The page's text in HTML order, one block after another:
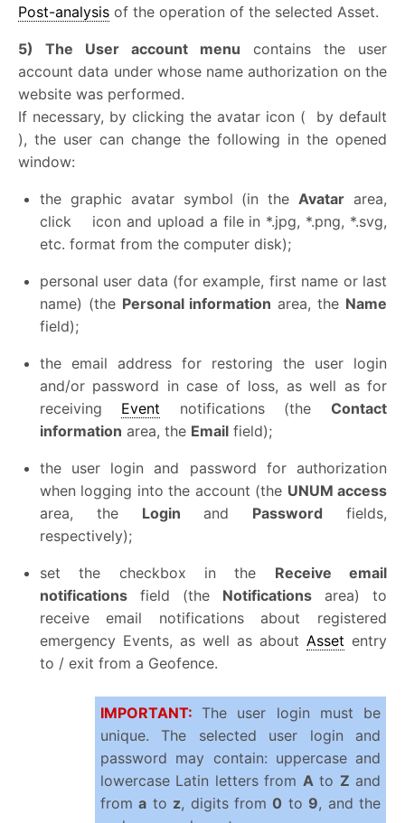
Post-analysis of the operation of the selected Asset.
5) The User account menu contains the user
account data under whose name authorization on the
website was performed.
If necessary, by clicking the avatar icon (
by default
), the user can change the following in the opened
window:
the graphic avatar symbol (in theAvatar area,
click
icon and upload a file in *.jpg, *.png, *.svg,
etc. format from the computer disk);
personal user data (for example, first name or last
name) (the Personal information area, the Name
field);
the email address for restoring the user login
and/or password in case of loss, as well as for
receiving Event notifications (the Contact
information area, the Email field);
the user login and password for authorization
when logging into the account (the UNUM access
area, the Login and Password fields,
respectively);
set the checkbox in the Receive email
notifications field (the Notificationsarea) to
receive email notifications about registered
emergency Events, as well as about Asset entry
to / exit from a Geofence.
IMPORTANT:The user login must be
unique. The selected user login and
password may contain: uppercase and
lowercase Latin letters from Ato Z and
froma to z, digits from0 to9, and the